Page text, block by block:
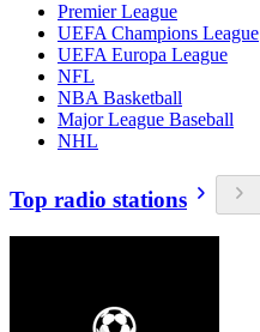
Premier League
UEFA Champions League
UEFA Europa League
NFL
NBA Basketball
Major League Baseball
NHL
Top radio stations